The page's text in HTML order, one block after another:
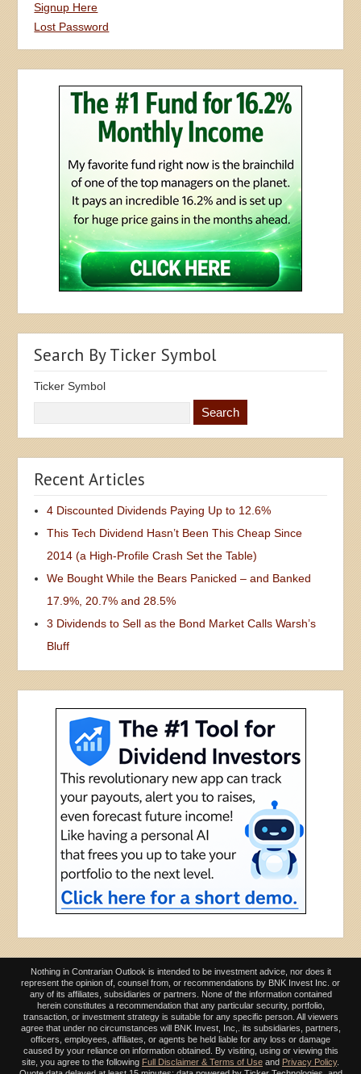
Signup Here
Lost Password
Search By Ticker Symbol
Ticker Symbol
Recent Articles
4 Discounted Dividends Paying Up to 12.6%
This Tech Dividend Hasn’t Been This Cheap Since
2014 (a High-Profile Crash Set the Table)
We Bought While the Bears Panicked – and Banked
17.9%, 20.7% and 28.5%
3 Dividends to Sell as the Bond Market Calls Warsh’s
Bluff
Nothing in Contrarian Outlook is intended to be investment advice, nor does it
represent the opinion of, counsel from, or recommendations by BNK Invest Inc. or
any of its affiliates, subsidiaries or partners. None of the information contained
herein constitutes a recommendation that any particular security, portfolio,
transaction, or investment strategy is suitable for any specific person. All viewers
agree that under no circumstances will BNK Invest, Inc,. its subsidiaries, partners,
officers, employees, affiliates, or agents be held liable for any loss or damage
caused by your reliance on information obtained. By visiting, using or viewing this
site, you agree to the following Full Disclaimer & Terms of Use and Privacy Policy.